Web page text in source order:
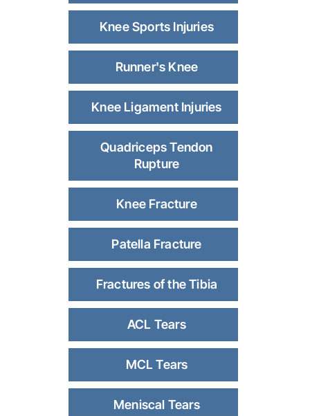
Knee Sports Injuries
Runner's Knee
Knee Ligament Injuries
Quadriceps Tendon
Rupture
Knee Fracture
Patella Fracture
Fractures of the Tibia
ACL Tears
MCL Tears
Meniscal Tears